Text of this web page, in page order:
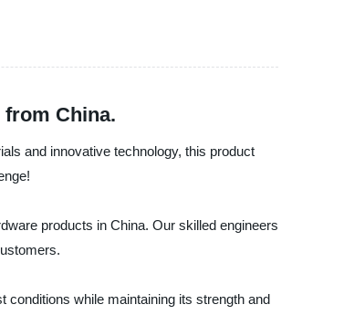
from China.
and innovative technology, this product
products in China. Our skilled engineers
while maintaining its strength and